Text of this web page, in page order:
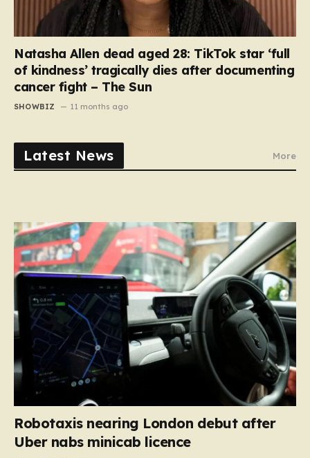
Natasha Allen dead aged 28: TikTok star ‘full
of kindness’ tragically dies after documenting
cancer fight – The Sun
SHOWBIZ 11 months ago
Latest News More
Robotaxis nearing London debut after
Uber nabs minicab licence